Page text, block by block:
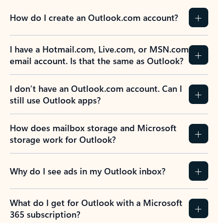
How do I create an Outlook.com account?
I have a Hotmail.com, Live.com, or MSN.com
email account. Is that the same as Outlook?
I don’t have an Outlook.com account. Can I
still use Outlook apps?
How does mailbox storage and Microsoft
storage work for Outlook?
Why do I see ads in my Outlook inbox?
What do I get for Outlook with a Microsoft
365 subscription?